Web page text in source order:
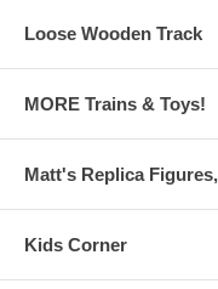
Loose Wooden Track
MORE Trains & Toys!
Matt's Replica
Kids Corner